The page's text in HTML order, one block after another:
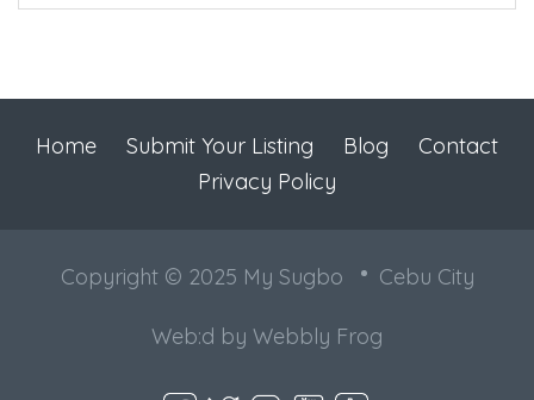
Home Submit Your Listing Blog
Contact
Privacy Policy
Copyright © 2025 My Sugbo Cebu City
Web:d by Webbly Frog